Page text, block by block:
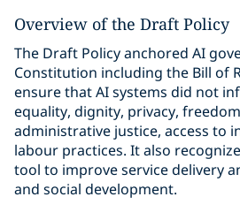
Overview of the Draft Policy
The Draft Policy anchored AI
Constitution including the Bill of
ensure that AI systems did not
equality, dignity, privacy,
administrative justice, access to
labour practices. It also
tool to improve service delivery
and social development.